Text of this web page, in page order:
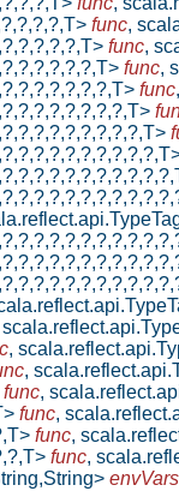
func,
func,
func,
func,
,
,
func,
func,
func,
func,
envVars